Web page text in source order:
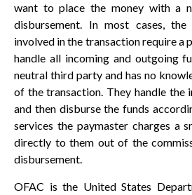
want to place the money with a
disbursement. In most cases,
involved in the transaction require a
handle all incoming and outgoing
neutral third party and has no
of the transaction. They handle the
and then disburse the funds
services the paymaster charges a
directly to them out of the
disbursement.
OFAC is the United States